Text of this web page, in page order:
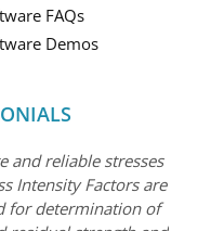
FAQs
Demos
and reliable stresses
Intensity Factors are
for determination of